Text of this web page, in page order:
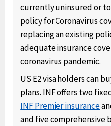
currently uninsured or
policy for Coronavirus
replacing an existing
adequate insurance
coronavirus pandemic.
US E2 visa holders can
plans. INF offers two
INF Premier insurance
and five comprehensive